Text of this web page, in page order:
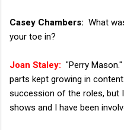
Casey Chambers: What
your toe in?
Joan Staley: "Perry
parts kept growing in
succession of the roles, but
shows and I have been